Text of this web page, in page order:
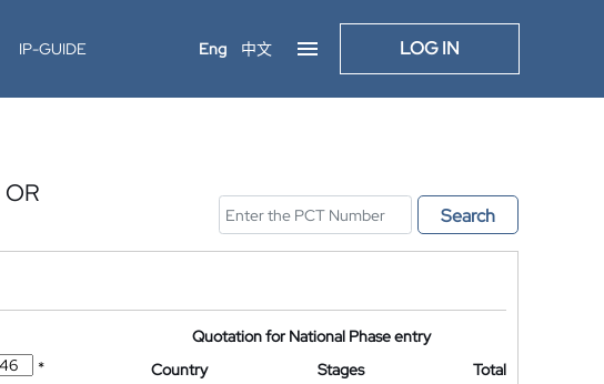
IP-GUIDE Eng 中文 LOG IN
Search
*
Quotation for National Phase entry
Country
Stages
Total